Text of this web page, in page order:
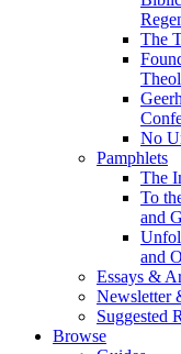
The
No
Pamphlets
The
To
and
and
Essays &
Newsletter
Suggested
Browse